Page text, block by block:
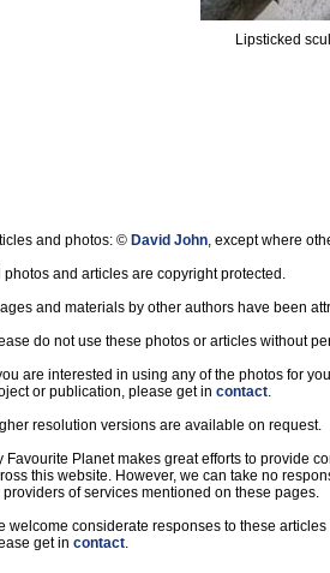
Lipsticked
and photos: © David John, except where
photos and articles are copyright protected.
and materials by other authors have been
do not use these photos or articles without
are interested in using any of the photos for
or publication, please get in contact.
resolution versions are available on request.
Favourite Planet makes great efforts to provide
this website. However, we can take no
providers of services mentioned on these pages.
welcome considerate responses to these
get in contact.